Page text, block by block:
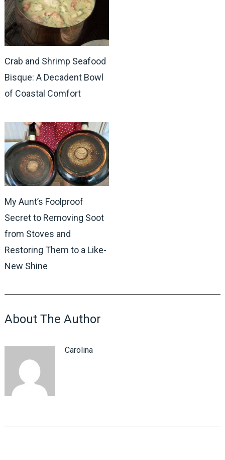
Crab and Shrimp Seafood
Bisque: A Decadent Bowl
of Coastal Comfort
My Aunt’s Foolproof
Secret to Removing Soot
from Stoves and
Restoring Them to a Like-
New Shine
About The Author
Carolina